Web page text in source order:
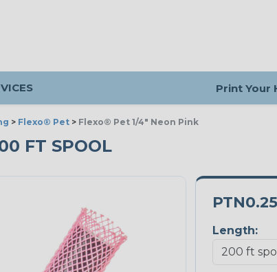
Print Your
> Flexo® Pet > Flexo® Pet 1/4" Neon Pink
FT SPOOL
Length: